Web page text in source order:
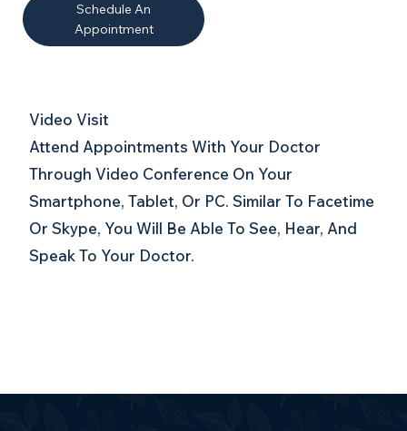
Schedule An
Appointment
Video Visit
Attend Appointments With Your Doctor
Through Video Conference On Your
Smartphone, Tablet, Or PC. Similar To Facetime
Or Skype, You Will Be Able To See, Hear, And
Speak To Your Doctor.